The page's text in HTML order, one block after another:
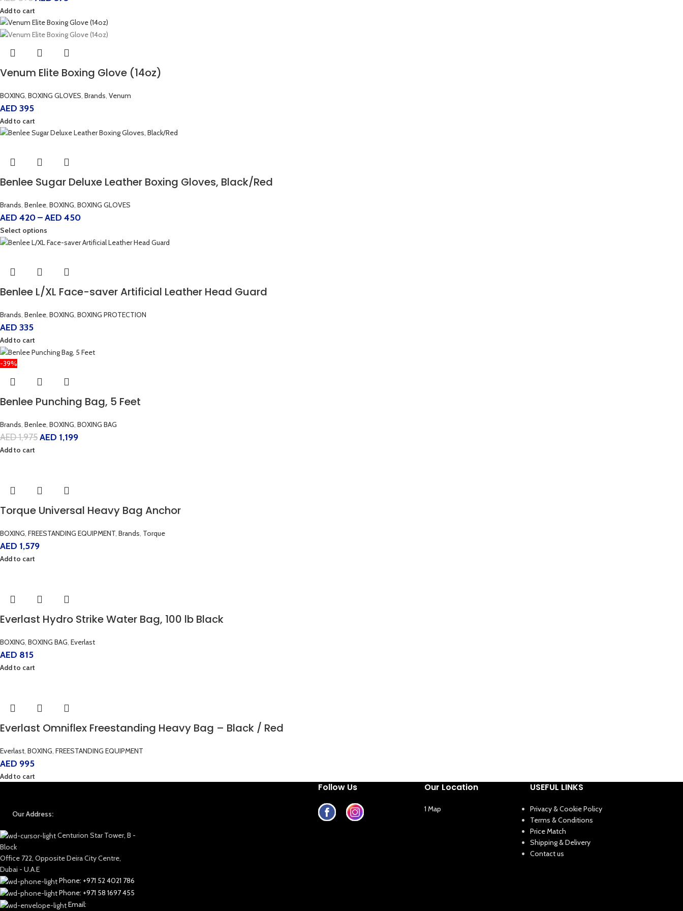
Add to cart
Venum Elite Boxing Glove (14oz)
BOXING, BOXING GLOVES, Brands, Venum
AED 395
Add to cart
Benlee Sugar Deluxe Leather Boxing Gloves, Black/Red
Brands, Benlee, BOXING, BOXING GLOVES
AED 420–AED 450
Select options
Benlee L/XL Face-saver Artificial Leather Head Guard
Brands, Benlee, BOXING, BOXING PROTECTION
AED 335
Add to cart
-39%
Benlee Punching Bag, 5 Feet
Brands Benlee BOXING BOXING BAG
AED1,975AED 1,199
Add to cart
Torque Universal Heavy Bag Anchor
BOXING FREESTANDING EQUIPMENT Brands Torque
AED 1,579
Add to cart
Everlast Hydro Strike Water Bag, 100 lb Black
BOXING BOXING BAG Everlast
AED 815
Add to cart
Everlast Omniflex Freestanding Heavy Bag – Black / Red
Everlast BOXING FREESTANDING EQUIPMENT
AED 995
Add to cart
Our Address:
Centurion Star Tower, B -
Block
Office 722, Opposite Deira City Centre,
Dubai - U.A.E
Phone: +971 52 4021 786
Phone: +971 58 1697 455
Email:
Follow Us Our Location
1 Map
USEFUL LINKS
Privacy & Cookie Policy
Terms & Conditions
Price Match
Shipping & Delivery
Contact us